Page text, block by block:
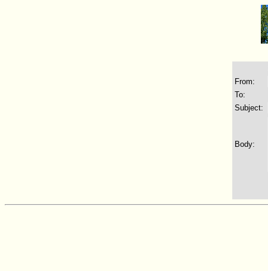
From:
To:
Subject:
Body: